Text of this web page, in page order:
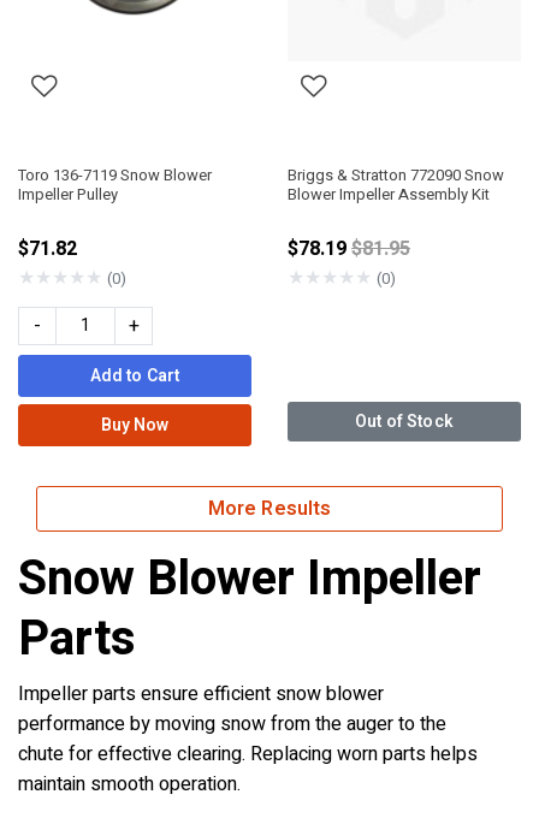
Toro 136-7119 Snow Blower
Impeller Pulley
$71.82
★★★★★ (0)
- +
Add to Cart
Buy Now
Briggs & Stratton 772090 Snow
Blower Impeller Assembly Kit
$78.19Price reduced from
$81.95
★★★★★ (0)
Out of Stock
More Results
Snow Blower Impeller
Parts
Impeller parts ensure efficient snow blower
performance by moving snow from the auger to the
chute for effective clearing. Replacing worn parts helps
maintain smooth operation.